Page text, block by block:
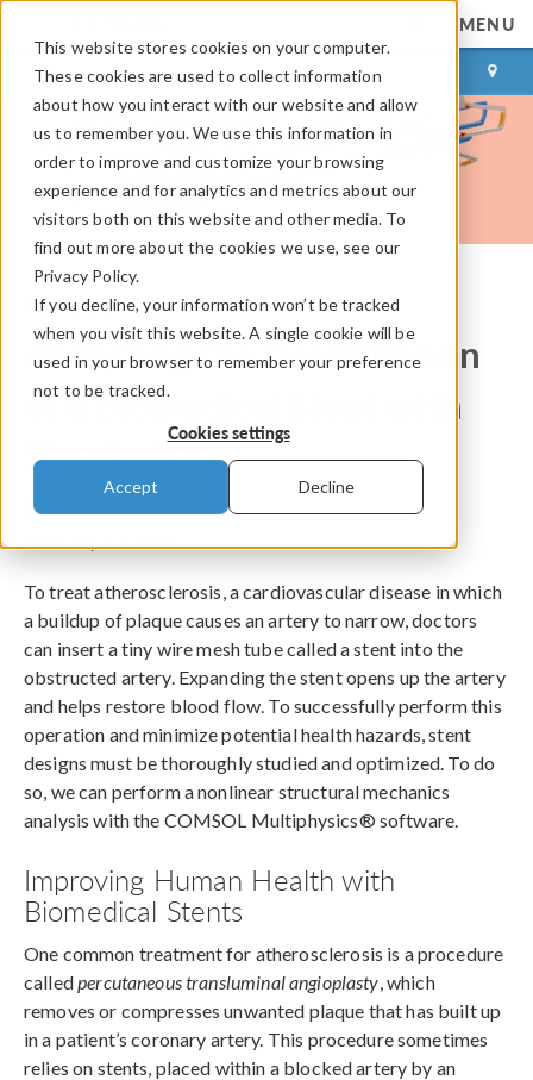
This website stores cookies on your computer.
These cookies are used to collect information
about how you interact with our website and allow
us to remember you. We use this information in
order to improve and customize your browsing
experience and for analytics and metrics about our
visitors both on this website and other media. To
find out more about the cookies we use, see our
Privacy Policy.
If you decline, your information won’t be tracked
when you visit this website. A single cookie will be
used in your browser to remember your preference
not to be tracked.
Cookies settings
Accept Decline
MENU
LOG IN CONTACT
COMSOL Blog
Analyzing the Deformation
of a Biomedical Stent with
Simulation
By
To treat atherosclerosis, a cardiovascular disease in which
a buildup of plaque causes an artery to narrow, doctors
can insert a tiny wire mesh tube called a stent into the
obstructed artery. Expanding the stent opens up the artery
and helps restore blood flow. To successfully perform this
operation and minimize potential health hazards, stent
designs must be thoroughly studied and optimized. To do
so, we can perform a nonlinear structural mechanics
analysis with the COMSOL Multiphysics® software.
Improving Human Health with
Biomedical Stents
One common treatment for atherosclerosis is a procedure
calledpercutaneous transluminal angioplasty , which
removes or compresses unwanted plaque that has built up
in a patient’s coronary artery. This procedure sometimes
relies on stents, placed within a blocked artery by an